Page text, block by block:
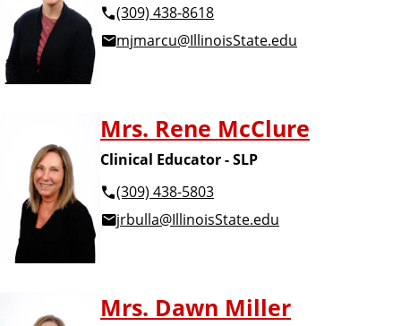
(309) 438-8618
mjmarcu@IllinoisState.edu
Mrs. Rene McClure
Clinical Educator - SLP
(309) 438-5803
jrbulla@IllinoisState.edu
Mrs. Dawn Miller